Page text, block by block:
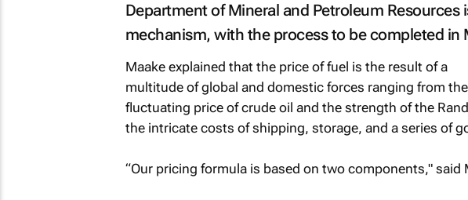
Department of Mineral and Petroleum Resources
mechanism, with the process to be completed in
Maake explained that the price of fuel is the result of a
multitude of global and domestic forces ranging from the
fluctuating price of crude oil and the strength of the
the intricate costs of shipping, storage, and a series of
“Our pricing formula is based on two components," said